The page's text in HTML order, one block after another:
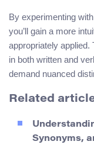
By experimenting
you’ll gain a more
appropriately
in both written and
demand nuanced
Related
Synonyms,